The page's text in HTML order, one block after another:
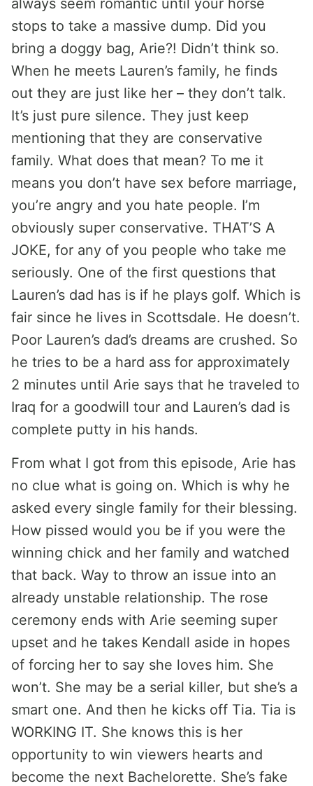
always seem romantic until your horse
stops to take a massive dump. Did you
bring a doggy bag, Arie?! Didn’t think so.
When he meets Lauren’s family, he finds
out they are just like her – they don’t talk.
It’s just pure silence. They just keep
mentioning that they are conservative
family. What does that mean? To me it
means you don’t have sex before marriage,
you’re angry and you hate people. I’m
obviously super conservative. THAT’S A
JOKE, for any of you people who take me
seriously. One of the first questions that
Lauren’s dad has is if he plays golf. Which is
fair since he lives in Scottsdale. He doesn’t.
Poor Lauren’s dad’s dreams are crushed. So
he tries to be a hard ass for approximately
2 minutes until Arie says that he traveled to
Iraq for a goodwill tour and Lauren’s dad is
complete putty in his hands.
From what I got from this episode, Arie has
no clue what is going on. Which is why he
asked every single family for their blessing.
How pissed would you be if you were the
winning chick and her family and watched
that back. Way to throw an issue into an
already unstable relationship. The rose
ceremony ends with Arie seeming super
upset and he takes Kendall aside in hopes
of forcing her to say she loves him. She
won’t. She may be a serial killer, but she’s a
smart one. And then he kicks off Tia. Tia is
WORKING IT. She knows this is her
opportunity to win viewers hearts and
become the next Bachelorette. She’s fake